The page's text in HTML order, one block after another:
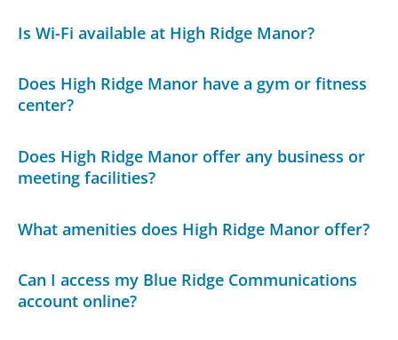
Is Wi-Fi available at High Ridge Manor?
Does High Ridge Manor have a gym or fitness
center?
Does High Ridge Manor offer any business or
meeting facilities?
What amenities does High Ridge Manor offer?
Can I access my Blue Ridge Communications
account online?